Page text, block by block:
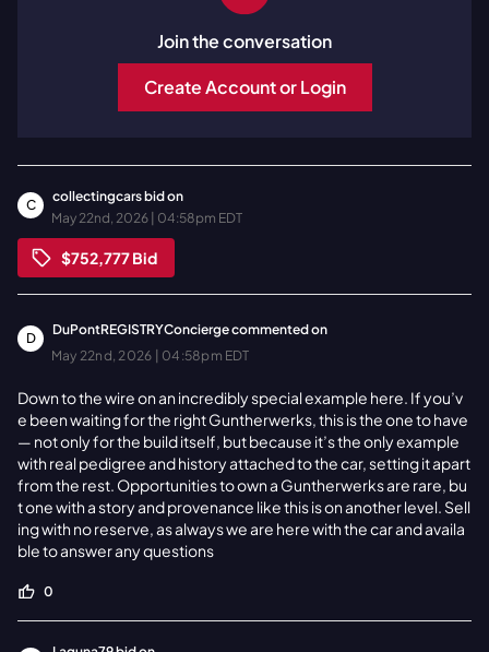
Join the conversation
Create Account or Login
C
collectingcarsbid on
May 22nd, 2026 | 04:58pm EDT
$752,777Bid
D
DuPontREGISTRYConciergecommented on
May 22nd, 2026 | 04:58pm EDT
Down to the wire on an incredibly special example here. If you’v
e been waiting for the right Guntherwerks, this is the one to have
— not only for the build itself, but because it’s the only example
with real pedigree and history attached to the car, setting it apart
from the rest. Opportunities to own a Guntherwerks are rare, bu
t one with a story and provenance like this is on another level. Sell
ing with no reserve, as always we are here with the car and availa
ble to answer any questions
0